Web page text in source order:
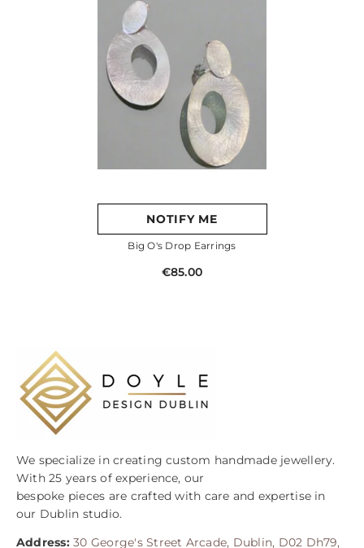
NOTIFY ME
Big O's Drop Earrings
€85.00
We specialize in creating custom handmade jewellery.
With 25 years of experience, our
bespoke pieces are crafted with care and expertise in
our Dublin studio.
Address: 30 George's Street Arcade, Dublin, D02 Dh79,